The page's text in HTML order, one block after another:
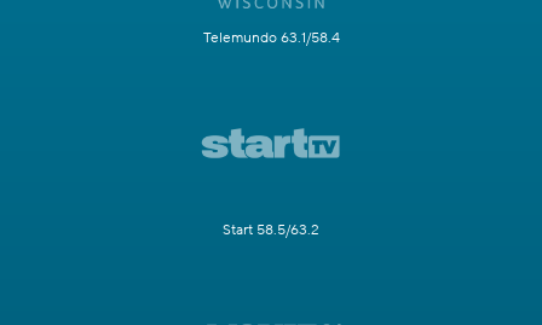
Telemundo 63.1/58.4
Start 58.5/63.2